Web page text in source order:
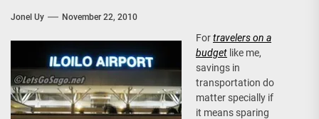
Jonel Uy November 22, 2010
Fortravelers on a
budget like me,
savings in
transportation do
matter specially if
it means sparing